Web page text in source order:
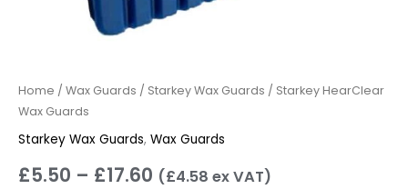
Home / Wax Guards / Starkey Wax Guards / Starkey HearClear
Wax Guards
Starkey Wax Guards, Wax Guards
£5.50 – £17.60 (£4.58 ex VAT)